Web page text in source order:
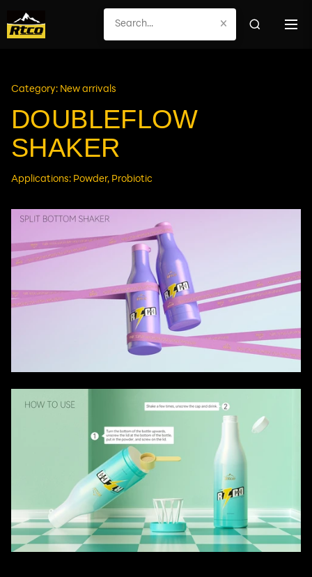
×
Category: New arrivals
DOUBLEFLOW
SHAKER
Applications: Powder, Probiotic